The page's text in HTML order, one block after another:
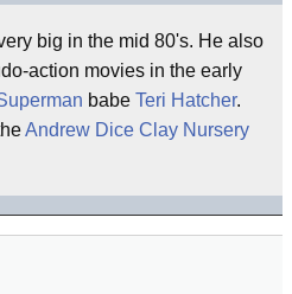
big in the mid 80's. He also
action movies in the early
babe Teri Hatcher.
Andrew Dice Clay Nursery